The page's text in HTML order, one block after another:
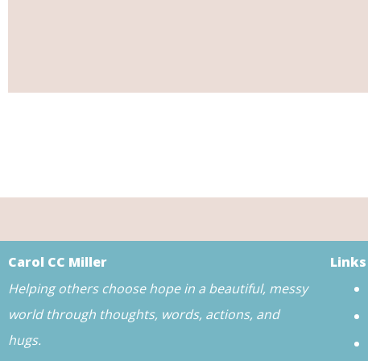
Carol CC Miller
Helping others choose hope in a beautiful, messy
world through thoughts, words, actions, and
hugs.
Links